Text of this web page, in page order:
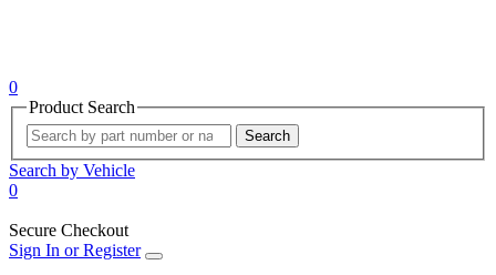
0
Product Search
Search
Search by Vehicle
0
Secure Checkout
Sign In or Register